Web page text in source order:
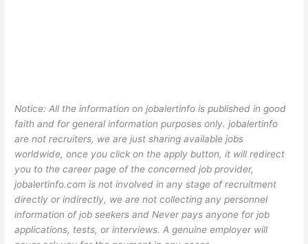
Notice: All the information on jobalertinfo is published in good
faith and for general information purposes only. jobalertinfo
are not recruiters, we are just sharing available jobs
worldwide, once you click on the apply button, it will redirect
you to the career page of the concerned job provider,
jobalertinfo.com is not involved in any stage of recruitment
directly or indirectly, we are not collecting any personnel
information of job seekers and Never pays anyone for job
applications, tests, or interviews. A genuine employer will